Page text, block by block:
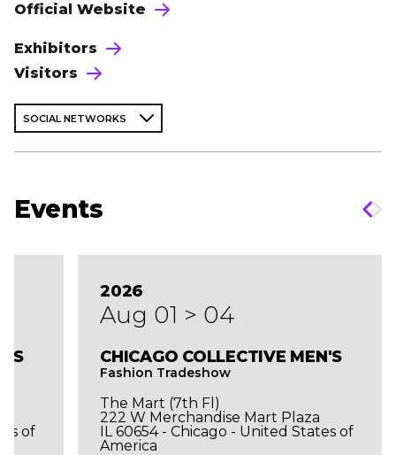
Official Website
Exhibitors
Visitors
SOCIAL NETWORKS
Events
of
2026
Aug 01 > 04
CHICAGO COLLECTIVE MEN'S
Fashion Tradeshow
The Mart (7th Fl)
222 W Merchandise Mart Plaza
IL 60654 - Chicago - United States of
America